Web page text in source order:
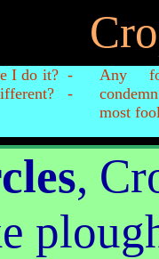
I do it? -
-
Any
most
,